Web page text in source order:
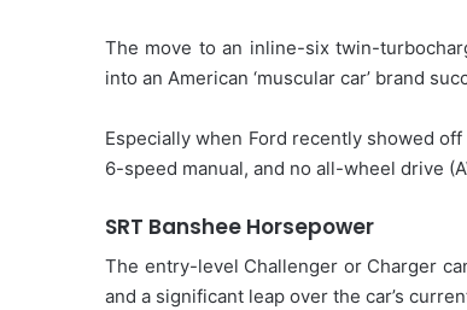
The move to an inline-six twin-
into an American ‘muscular car’ brand
Especially when Ford recently showed
6-speed manual, and no all-wheel drive
SRT Banshee Horsepower
The entry-level Challenger or Charger
and a significant leap over the car’s